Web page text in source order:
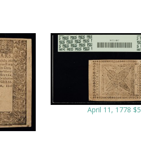
April 11, 1778 $5